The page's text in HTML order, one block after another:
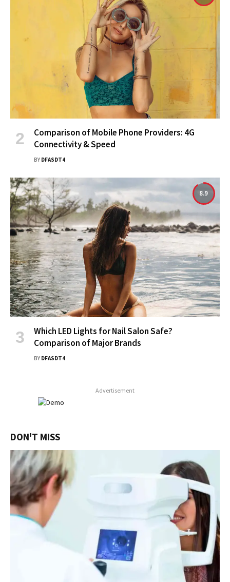
Comparison of Mobile Phone Providers: 4G
Connectivity & Speed
BY DFASDT4
8.9
Which LED Lights for Nail Salon Safe?
Comparison of Major Brands
BY DFASDT4
Advertisement
DON'T MISS